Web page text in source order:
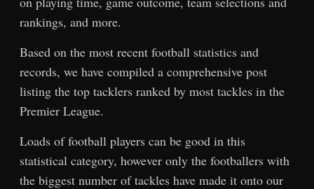
rankings, and more.
Based on the most recent football statistics and
records, we have compiled a comprehensive post
listing the top tacklers ranked by most tackles in the
Premier League.
Loads of football players can be good in this
statistical category, however only the footballers with
the biggest number of tackles have made it onto our